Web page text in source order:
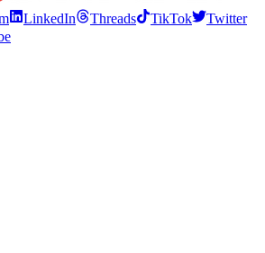
LinkedIn Threads TikTok
Twitter